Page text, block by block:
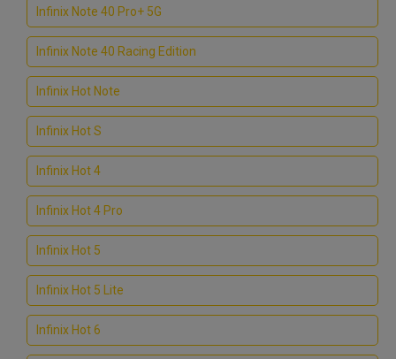
Infinix Note 40 Pro+ 5G
Infinix Note 40 Racing Edition
Infinix Hot Note
Infinix Hot S
Infinix Hot 4
Infinix Hot 4 Pro
Infinix Hot 5
Infinix Hot 5 Lite
Infinix Hot 6